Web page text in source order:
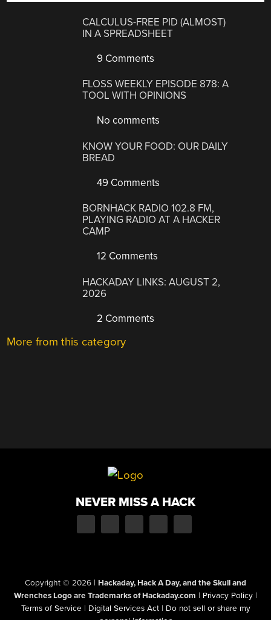
CALCULUS-FREE PID (ALMOST)
IN A SPREADSHEET
9 Comments
FLOSS WEEKLY EPISODE 878: A
TOOL WITH OPINIONS
No comments
KNOW YOUR FOOD: OUR DAILY
BREAD
49 Comments
BORNHACK RADIO 102.8 FM,
PLAYING RADIO AT A HACKER
CAMP
12 Comments
HACKADAY LINKS: AUGUST 2,
2026
2 Comments
More from this category
NEVER MISS A HACK
Copyright © 2026 | Hackaday, Hack A Day, and the Skull and
Wrenches Logo are Trademarks of Hackaday.com | Privacy Policy |
Terms of Service | Digital Services Act | Do not sell or share my